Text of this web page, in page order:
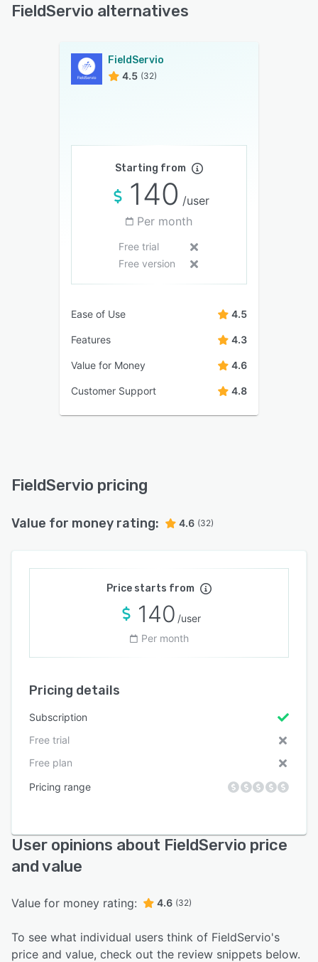
FieldServio alternatives
FieldServio
4.5 (32)
Starting from
140 /user
Per month
Free trial
Free version
Ease of Use 4.5
Features 4.3
Value for Money 4.6
Customer Support 4.8
FieldServio pricing
Value for money rating: 4.6 (32)
Price starts from
140 /user
Per month
Pricing details
Subscription
Free trial
Free plan
Pricing range
User opinions about FieldServio price
and value
Value for money rating: 4.6 (32)
To see what individual users think of FieldServio's
price and value, check out the review snippets below.